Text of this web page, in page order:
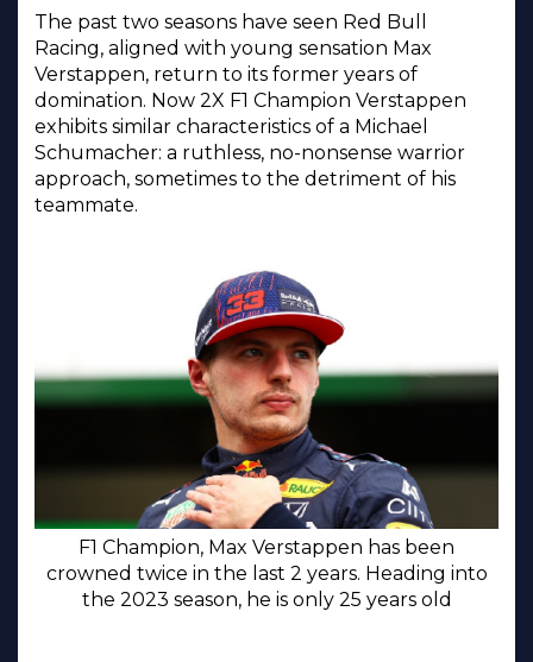
The past two seasons have seen Red Bull
Racing, aligned with young sensation Max
Verstappen, return to its former years of
domination. Now 2X F1 Champion Verstappen
exhibits similar characteristics of a Michael
Schumacher: a ruthless, no-nonsense warrior
approach, sometimes to the detriment of his
teammate.
F1 Champion, Max Verstappen has been
crowned twice in the last 2 years. Heading into
the 2023 season, he is only 25 years old